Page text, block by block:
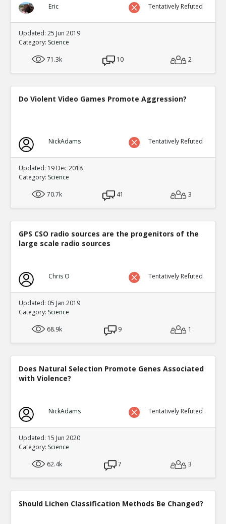
Eric Tentatively Refuted
Updated: 25 Jun 2019
Category: Science
71.3k
10 2
Do Violent Video Games Promote Aggression?
NickAdams Tentatively Refuted
Updated: 19 Dec 2018
Category: Science
70.7k
41 3
GPS CSO radio sources are the progenitors of the
large scale radio sources
Chris O Tentatively Refuted
Updated: 05 Jan 2019
Category: Science
68.9k
9 1
Does Natural Selection Promote Genes Associated
with Violence?
NickAdams Tentatively Refuted
Updated: 15 Jun 2020
Category: Science
62.4k
7 3
Should Lichen Classification Methods Be Changed?